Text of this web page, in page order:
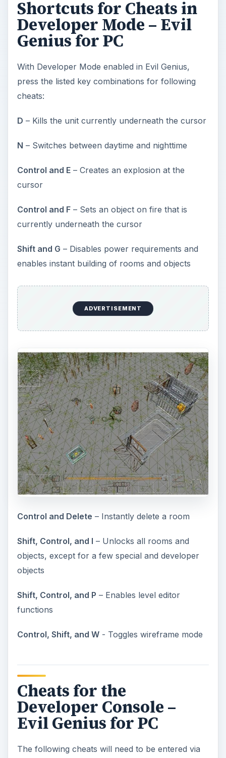
Shortcuts for Cheats in
Developer Mode – Evil
Genius for PC
With Developer Mode enabled in Evil Genius,
press the listed key combinations for following
cheats:
D – Kills the unit currently underneath the cursor
N – Switches between daytime and nighttime
Control and E– Creates an explosion at the
cursor
Control and F– Sets an object on fire that is
currently underneath the cursor
Shift and G – Disables power requirements and
enables instant building of rooms and objects
ADVERTISEMENT
Control and Delete – Instantly delete a room
Shift, Control, and I – Unlocks all rooms and
objects, except for a few special and developer
objects
Shift, Control, and P – Enables level editor
functions
Control, Shift, and W- Toggles wireframe mode
Cheats for the
Developer Console –
Evil Genius for PC
The following cheats will need to be entered via